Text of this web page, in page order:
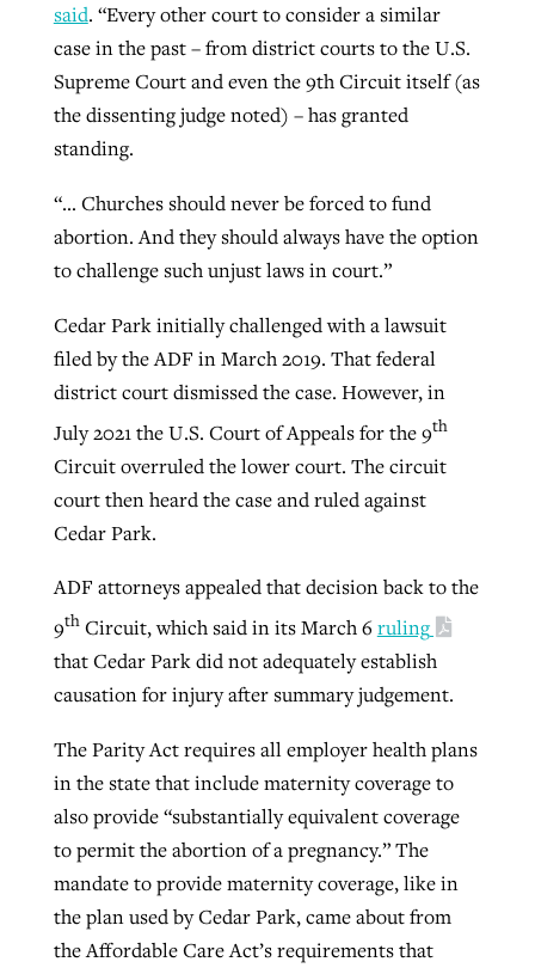
said. “Every other court to consider a similar
case in the past – from district courts to the U.S.
Supreme Court and even the 9th Circuit itself (as
the dissenting judge noted) – has granted
standing.
“… Churches should never be forced to fund
abortion. And they should always have the option
to challenge such unjust laws in court.”
Cedar Park initially challenged with a lawsuit
filed by the ADF in March 2019. That federal
district court dismissed the case. However, in
July 2021 the U.S. Court of Appeals for the 9th
Circuit overruled the lower court. The circuit
court then heard the case and ruled against
Cedar Park.
ADF attorneys appealed that decision back to the
9thCircuit, which said in its March 6ruling
that Cedar Park did not adequately establish
causation for injury after summary judgement.
The Parity Act requires all employer health plans
in the state that include maternity coverage to
also provide “substantially equivalent coverage
to permit the abortion of a pregnancy.” The
mandate to provide maternity coverage, like in
the plan used by Cedar Park, came about from
the Affordable Care Act’s requirements that
ByBP Staff, postedAugust 5, 2026
READ MORE
Post-COVID Perspective: Pandemic
catalyzes churches to cast
evangelistic net with online services
By Tobin Perry, postedApril 11, 2023
‘Sharing Christ at the Cup’ sees 150
Texas churches share Christ, more
than 500 decisions
ByJessica King, postedJuly 24, 2026
READ MORE
At IMB ‘the Lord is using women,’ but
more men needed
READ MORE